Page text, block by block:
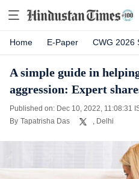
Home E-Paper CWG 2026
A simple guide in
aggression: Expert
Published on: Dec 10, 2022, 11:08:31
By Tapatrisha Das , Delhi